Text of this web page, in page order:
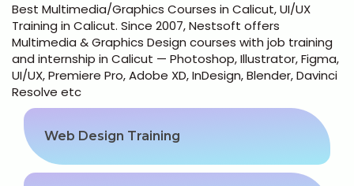
Python Full Courses
Business Analytics
Data Science
Networking Courses
Best Multimedia/Graphics Courses in Calicut, UI/UX
Training in Calicut. Since 2007, Nestsoft offers
Multimedia & Graphics Design courses with job training
and internship in Calicut — Photoshop, Illustrator, Figma,
UI/UX, Premiere Pro, Adobe XD, InDesign, Blender, Davinci
Resolve etc
Web Design Training